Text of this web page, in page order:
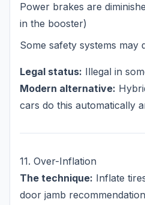
Power brakes are
in the booster)
Some safety systems may
Legal status: Illegal in
Modern alternative:
cars do this automatically
11. Over-Inflation
The technique: Inflate
door jamb